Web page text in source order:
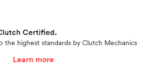
Certified.
the highest standards by Clutch Mechanics
Learn more